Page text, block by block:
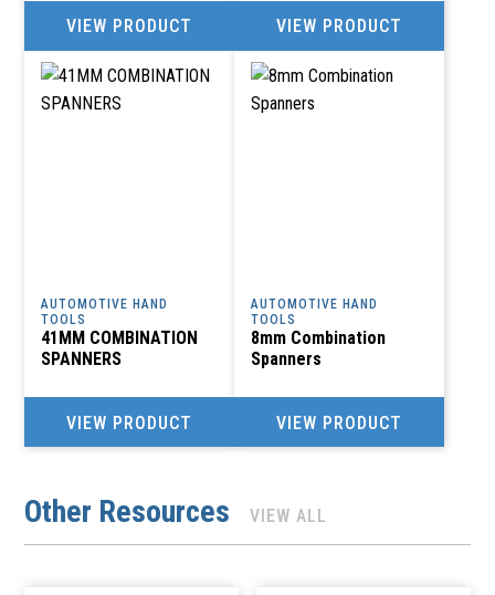
VIEW PRODUCT VIEW PRODUCT
AUTOMOTIVE HAND
TOOLS
41MM COMBINATION
SPANNERS
VIEW PRODUCT
AUTOMOTIVE HAND
TOOLS
8mm Combination
Spanners
VIEW PRODUCT
Other Resources VIEW ALL